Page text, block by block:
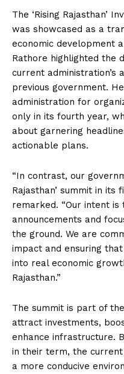
The ‘Rising Rajasthan’
was showcased as a
economic development
Rathore highlighted the
current administration’s
previous government.
administration for
only in its fourth year,
about garnering
actionable plans.
“In contrast, our
Rajasthan’ summit in its
remarked. “Our intent
announcements and
the ground. We are
impact and ensuring
into real economic
Rajasthan.”
The summit is part of
attract investments,
enhance infrastructure.
in their term, the
a more conducive